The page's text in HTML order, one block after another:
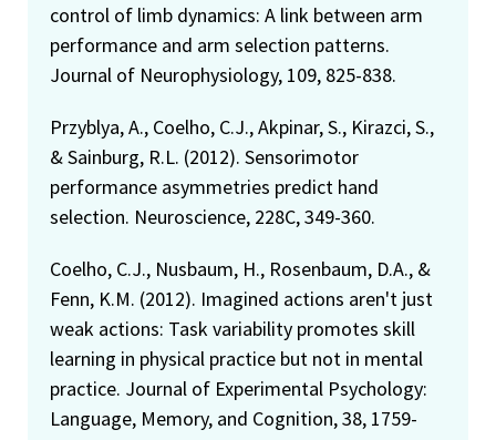
control of limb dynamics: A link between arm
performance and arm selection patterns.
Journal of Neurophysiology, 109, 825-838.
Przyblya, A., Coelho, C.J., Akpinar, S., Kirazci, S.,
& Sainburg, R.L. (2012). Sensorimotor
performance asymmetries predict hand
selection. Neuroscience, 228C, 349-360.
Coelho, C.J., Nusbaum, H., Rosenbaum, D.A., &
Fenn, K.M. (2012). Imagined actions aren't just
weak actions: Task variability promotes skill
learning in physical practice but not in mental
practice. Journal of Experimental Psychology:
Language, Memory, and Cognition, 38, 1759-